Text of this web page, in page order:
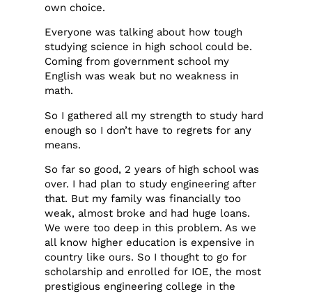
own choice.
Everyone was talking about how tough
studying science in high school could be.
Coming from government school my
English was weak but no weakness in
math.
So I gathered all my strength to study hard
enough so I don’t have to regrets for any
means.
So far so good, 2 years of high school was
over. I had plan to study engineering after
that. But my family was financially too
weak, almost broke and had huge loans.
We were too deep in this problem. As we
all know higher education is expensive in
country like ours. So I thought to go for
scholarship and enrolled for IOE, the most
prestigious engineering college in the